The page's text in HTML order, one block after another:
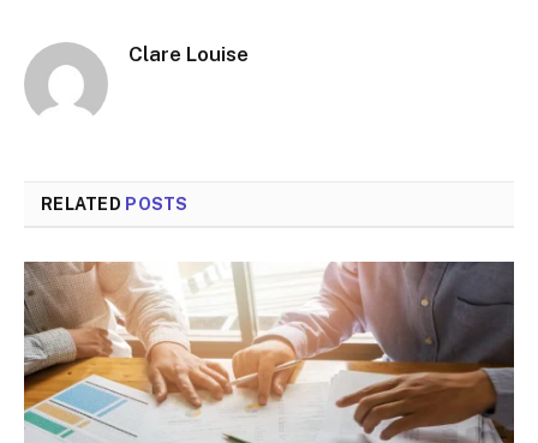
Clare Louise
RELATED POSTS